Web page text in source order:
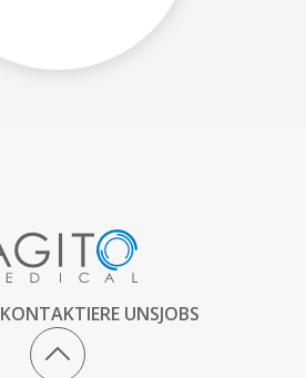
KONTAKTIERE UNSJOBS